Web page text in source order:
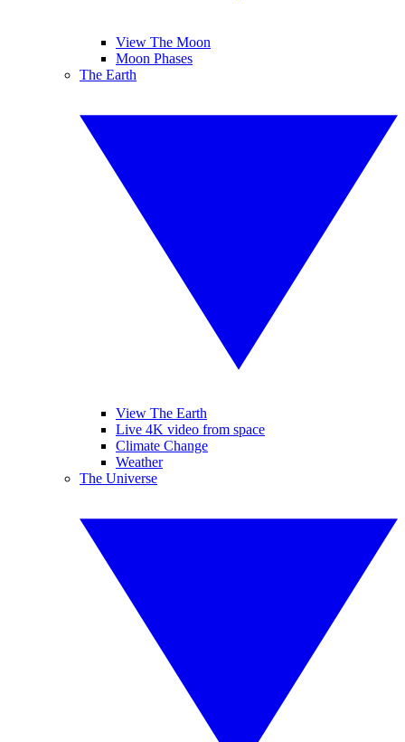
View The Moon
Moon Phases
The Earth
View The Earth
Live 4K video from space
Climate Change
Weather
The Universe